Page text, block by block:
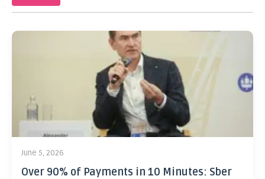
June 5, 2026
Over 90% of Payments in 10 Minutes: Sber